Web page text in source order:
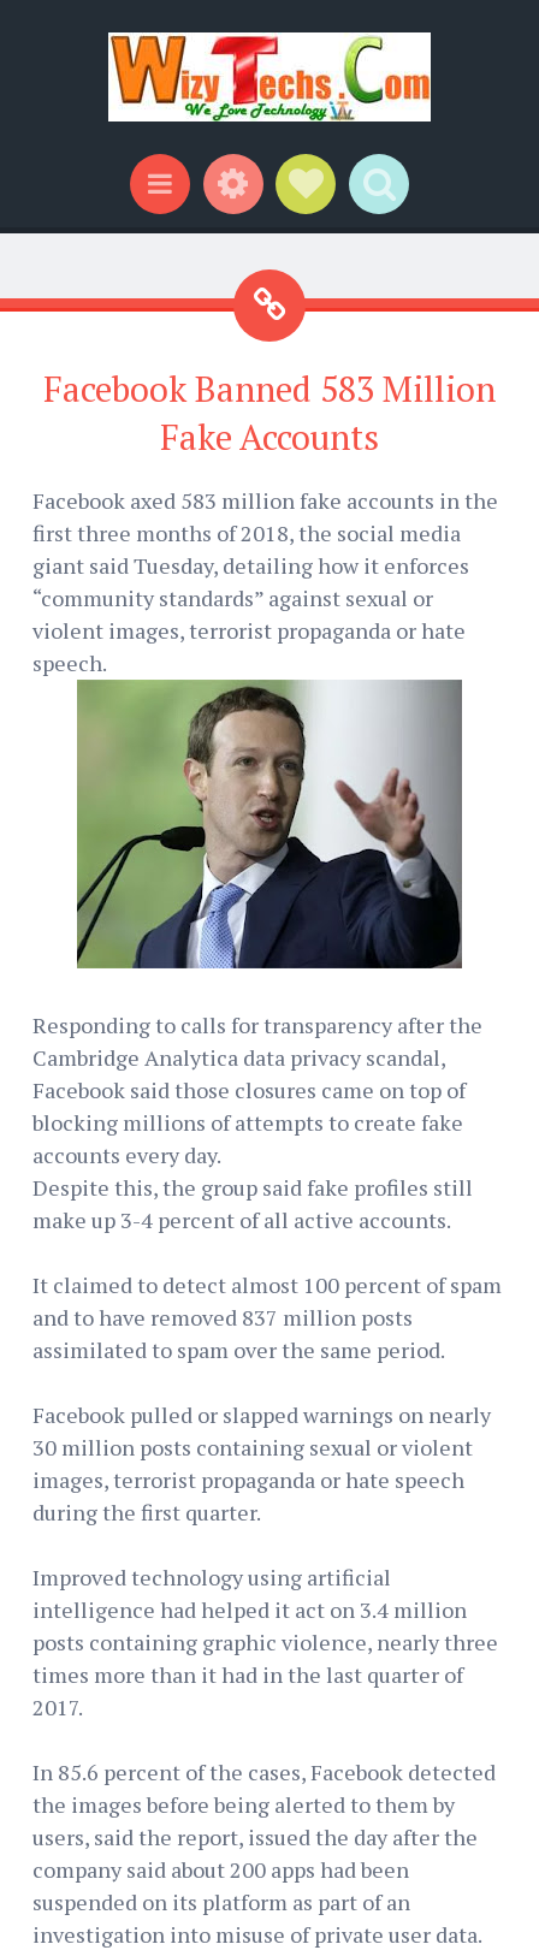
Menu WidgetsSocial Links
Search
Facebook Banned 583 Million
Fake Accounts
Facebook axed 583 million fake accounts in the
first three months of 2018, the social media
giant said Tuesday, detailing how it enforces
“community standards” against sexual or
violent images, terrorist propaganda or hate
speech.
Responding to calls for transparency after the
Cambridge Analytica data privacy scandal,
Facebook said those closures came on top of
blocking millions of attempts to create fake
accounts every day.
Despite this, the group said fake profiles still
make up 3-4 percent of all active accounts.
It claimed to detect almost 100 percent of spam
and to have removed 837 million posts
assimilated to spam over the same period.
Facebook pulled or slapped warnings on nearly
30 million posts containing sexual or violent
images, terrorist propaganda or hate speech
during the first quarter.
Improved technology using artificial
intelligence had helped it act on 3.4 million
posts containing graphic violence, nearly three
times more than it had in the last quarter of
2017.
In 85.6 percent of the cases, Facebook detected
the images before being alerted to them by
users, said the report, issued the day after the
company said about 200 apps had been
suspended on its platform as part of an
investigation into misuse of private user data.